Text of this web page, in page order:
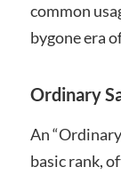
common
bygone era
Ordinary
An
basic rank,